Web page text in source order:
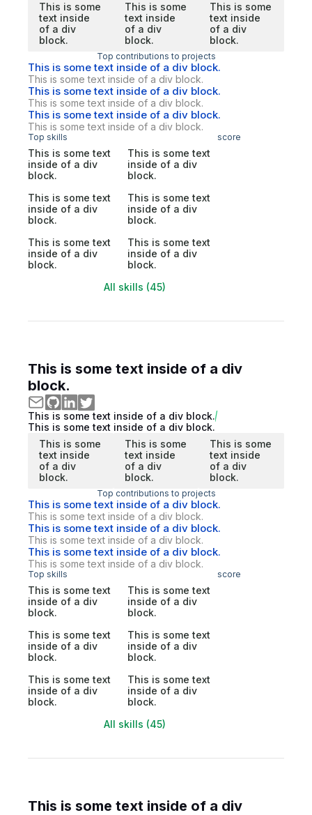
This is some
text inside
of a div
block.
This is some
text inside
of a div
block.
This is some
text inside
of a div
block.
Top contributions to projects
This is some text inside of a div block.
This is some text inside of a div block.
This is some text inside of a div block.
This is some text inside of a div block.
This is some text inside of a div block.
This is some text inside of a div block.
Top skills score
This is some text
inside of a div
block.
This is some text
inside of a div
block.
This is some text
inside of a div
block.
This is some text
inside of a div
block.
This is some text
inside of a div
block.
This is some text
inside of a div
block.
All skills (45)
This is some text inside of a div
block.
This is some text inside of a div block.
This is some text inside of a div block.
This is some
text inside
of a div
block.
This is some
text inside
of a div
block.
This is some
text inside
of a div
block.
Top contributions to projects
This is some text inside of a div block.
This is some text inside of a div block.
This is some text inside of a div block.
This is some text inside of a div block.
This is some text inside of a div block.
This is some text inside of a div block.
Top skills score
This is some text
inside of a div
block.
This is some text
inside of a div
block.
This is some text
inside of a div
block.
This is some text
inside of a div
block.
This is some text
inside of a div
block.
This is some text
inside of a div
block.
All skills (45)
This is some text inside of a div